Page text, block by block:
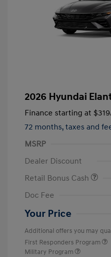
2026 Hyundai
Finance starting at $319
72 months, taxes and
MSRP
Dealer Discount
Retail Bonus Cash
Doc Fee
Your Price
Additional offers you may
First Responders Program
Military Program